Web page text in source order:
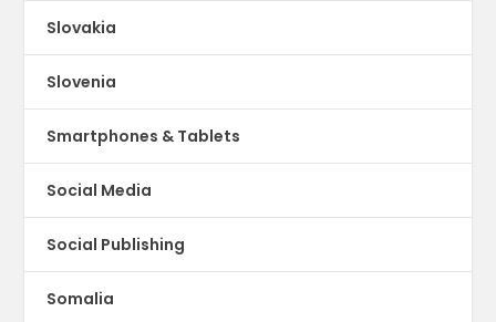
Slovakia
Slovenia
Smartphones & Tablets
Social Media
Social Publishing
Somalia